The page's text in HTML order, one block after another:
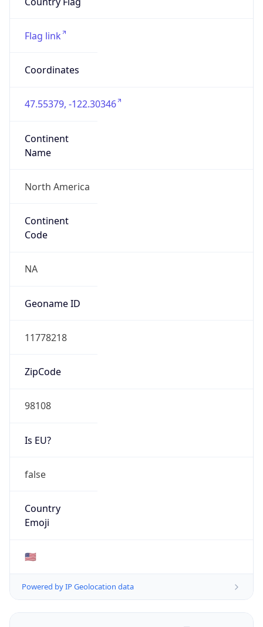
Flag link
Coordinates
47.55379, -122.30346
Continent
Name
North America
Continent
Code
NA
Geoname ID
11778218
ZipCode
98108
Is EU?
false
Country
Emoji
🇺🇸
Powered by IP Geolocation data